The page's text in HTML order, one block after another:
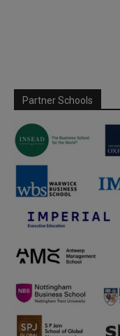
Partner Schools